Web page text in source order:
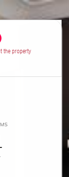
the property